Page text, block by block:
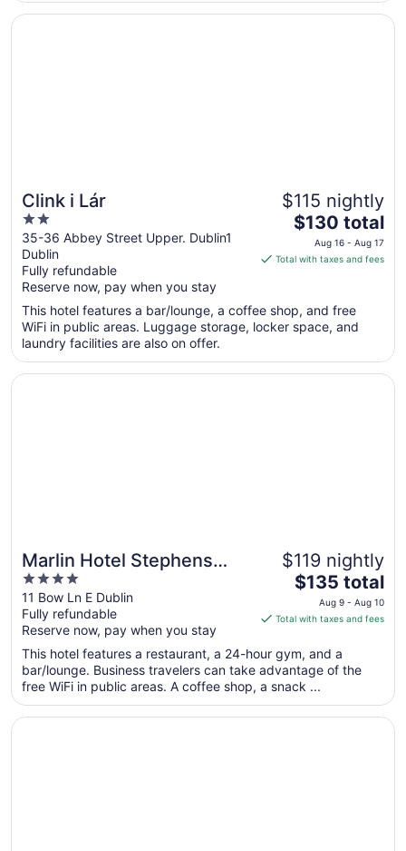
for the night but they ..."
Clink i Lár
2
out
of
5
35-36 Abbey Street Upper. Dublin1
Dublin
Fully refundable
Reserve now, pay when you stay
$115 nightly
The
price
is
per
night
Aug
$130 total
Aug 16 - Aug 17
Total with taxes and fees
This hotel features a bar/lounge, a coffee shop, and free
WiFi in public areas. Luggage storage, locker space, and
laundry facilities are also on offer.
Opens in a new window
Clink i Lár
Marlin Hotel Stephens
Green
4
out
of
5
11 Bow Ln E Dublin
Fully refundable
Reserve now, pay when you stay
$119 nightly
The
price
is
total
per
night
from
$135 total
Aug 9 - Aug 10
Total with taxes and fees
This hotel features a restaurant, a 24-hour gym, and a
bar/lounge. Business travelers can take advantage of the
free WiFi in public areas. A coffee shop, a snack ...
Opens in a new window
Marlin Hotel Stephens Green
Opens in a new window
Temple Bar Hotel Dublin by The Unlimited Collection